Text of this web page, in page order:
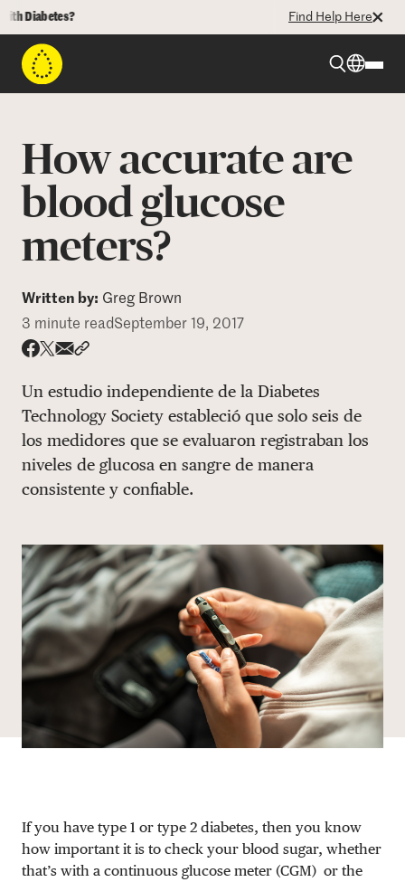
Find Help Here
Resources
Programs
Who We Are
DONATE
How accurate are
blood glucose
meters?
Written by: Greg Brown
3 minute readSeptember 19, 2017
Un estudio independiente de la Diabetes
Technology Society estableció que solo seis de
los medidores que se evaluaron registraban los
niveles de glucosa en sangre de manera
consistente y confiable.
If you have type 1 or type 2 diabetes, then you know
how important it is to check your blood sugar, whether
that’s with a continuous glucose meter (CGM) or the